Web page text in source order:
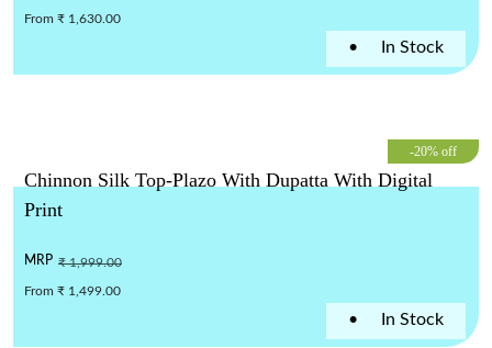
• In Stock
From ₹ 1,630.00
-20% off
Chinnon Silk Top-Plazo With Dupatta With Digital
Print
• In Stock
MRP ₹ 1,999.00
From ₹ 1,499.00